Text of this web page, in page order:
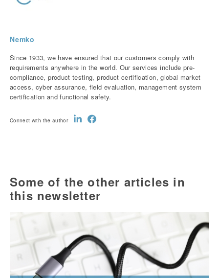
Nemko
Since 1933, we have ensured that our customers comply with
requirements anywhere in the world. Our services include pre-
compliance, product testing, product certification, global market
access, cyber assurance, field evaluation, management system
certification and functional safety.
Connect with the author
Some of the other articles in
this newsletter